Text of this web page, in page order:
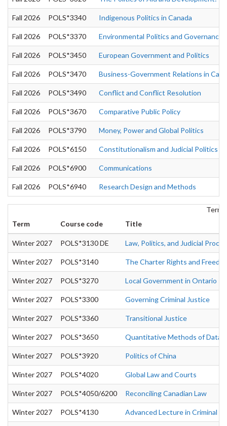
Fall 2026 POLS*3340 Indigenous Politics in Canada
Fall 2026 POLS*3370 Environmental Politics and Governance
Fall 2026 POLS*3450 European Government and Politics
Fall 2026 POLS*3470 Business-Government Relations in
Fall 2026 POLS*3490 Conflict and Conflict Resolution
Fall 2026 POLS*3670 Comparative Public Policy
Fall 2026 POLS*3790 Money, Power and Global Politics
Fall 2026 POLS*6150 Constitutionalism and Judicial Politics
Fall 2026 POLS*6900 Communications
Fall 2026 POLS*6940 Research Design and Methods
Term
Course code Title
Winter 2027 POLS*3130 DE Law, Politics, and Judicial
Winter 2027 POLS*3140 The Charter Rights and
Winter 2027 POLS*3270 Local Government in Ontario
Winter 2027 POLS*3300 Governing Criminal Justice
Winter 2027 POLS*3360 Transitional Justice
Winter 2027 POLS*3650 Quantitative Methods of Data
Winter 2027 POLS*3920 Politics of China
Winter 2027 POLS*4020 Global Law and Courts
Winter 2027 POLS*4050/6200 Reconciling Canadian Law
Winter 2027 POLS*4130 Advanced Lecture in Criminal